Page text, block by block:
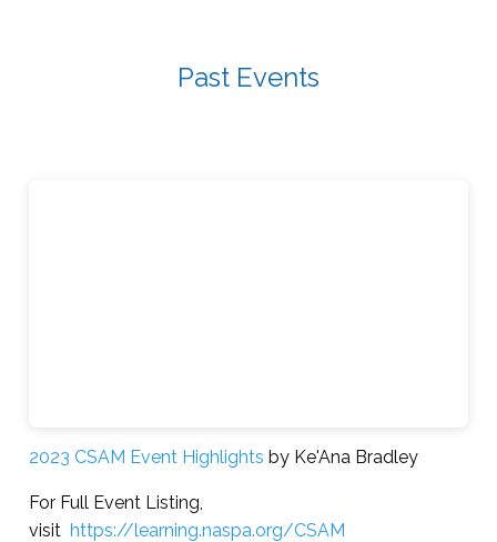
Past Events
2023 CSAM Event Highlights by Ke'Ana Bradley
For Full Event Listing,
visit https://learning.naspa.org/CSAM